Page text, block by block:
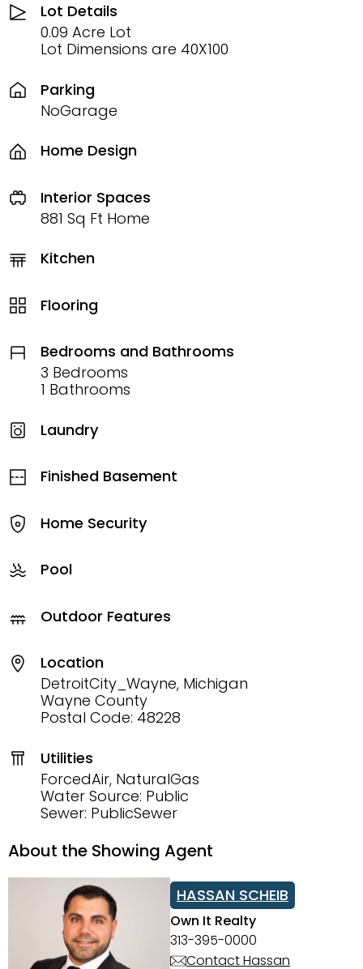
Lot Details
0.09 Acre Lot
Lot Dimensions are 40X100
Parking
NoGarage
Home Design
Interior Spaces
881 Sq Ft Home
Kitchen
Flooring
Bedrooms and Bathrooms
3 Bedrooms
1 Bathrooms
Laundry
Finished Basement
Home Security
Pool
Outdoor Features
Location
DetroitCity_Wayne, Michigan
Wayne County
Postal Code: 48228
Utilities
ForcedAir, NaturalGas
Water Source: Public
Sewer: PublicSewer
About the Showing Agent
HASSAN SCHEIB
Own It Realty
313-395-0000
Contact Hassan